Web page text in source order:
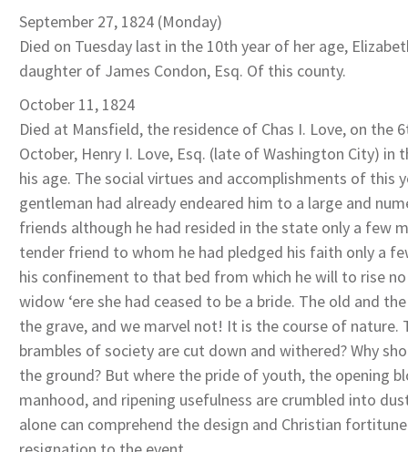
September 27, 1824 (Monday)
Died on Tuesday last in the 10th year of her age,
daughter of James Condon, Esq. Of this county.
October 11, 1824
Died at Mansfield, the residence of Chas I. Love, on the
October, Henry I. Love, Esq. (late of Washington City) in
his age. The social virtues and accomplishments of this
gentleman had already endeared him to a large and
friends although he had resided in the state only a few
tender friend to whom he had pledged his faith only a
his confinement to that bed from which he will to rise
widow ‘ere she had ceased to be a bride. The old and
the grave, and we marvel not! It is the course of nature.
brambles of society are cut down and withered? Why
the ground? But where the pride of youth, the opening
manhood, and ripening usefulness are crumbled into
alone can comprehend the design and Christian